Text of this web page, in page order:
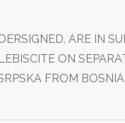
ARE IN
ON
FROM